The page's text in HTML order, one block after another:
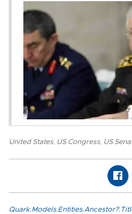
United States, US Congress, US